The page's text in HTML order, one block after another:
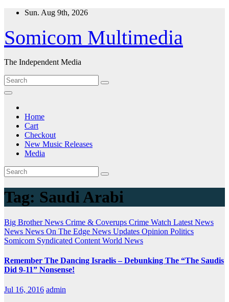
Skip
content
Sun. Aug 9th, 2026
Somicom Multimedia
The Independent Media
Home
Cart
Checkout
New Music Releases
Media
Tag: Saudi Arabi
Big Brother News Crime & Coverups Crime Watch Latest News
News News On The Edge News Updates Opinion Politics
Somicom Syndicated Content World News
Remember The Dancing Israelis – Debunking The “The Saudis
Did 9-11” Nonsense!
Jul 16, 2016 admin